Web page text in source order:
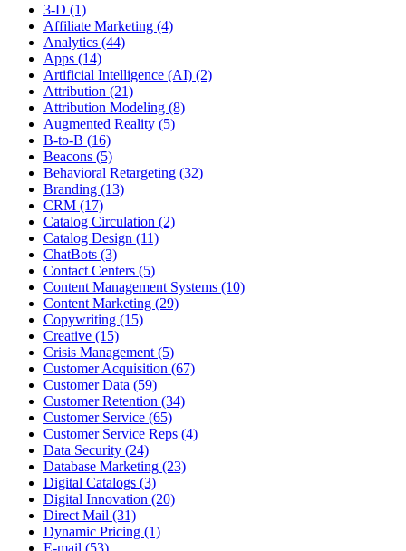
3-D (1)
Affiliate Marketing (4)
Analytics (44)
Apps (14)
Artificial Intelligence (AI) (2)
Attribution (21)
Attribution Modeling (8)
Augmented Reality (5)
B-to-B (16)
Beacons (5)
Behavioral Retargeting (32)
Branding (13)
CRM (17)
Catalog Circulation (2)
Catalog Design (11)
ChatBots (3)
Contact Centers (5)
Content Management Systems (10)
Content Marketing (29)
Copywriting (15)
Creative (15)
Crisis Management (5)
Customer Acquisition (67)
Customer Data (59)
Customer Retention (34)
Customer Service (65)
Customer Service Reps (4)
Data Security (24)
Database Marketing (23)
Digital Catalogs (3)
Digital Innovation (20)
Direct Mail (31)
Dynamic Pricing (1)
E-mail (53)